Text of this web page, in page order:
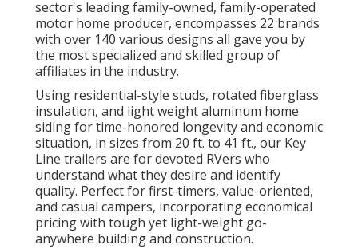
sector's leading family-owned, family-operated
motor home producer, encompasses 22 brands
with over 140 various designs all gave you by
the most specialized and skilled group of
affiliates in the industry.
Using residential-style studs, rotated fiberglass
insulation, and light weight aluminum home
siding for time-honored longevity and economic
situation, in sizes from 20 ft. to 41 ft., our Key
Line trailers are for devoted RVers who
understand what they desire and identify
quality. Perfect for first-timers, value-oriented,
and casual campers, incorporating economical
pricing with tough yet light-weight go-
anywhere building and construction.